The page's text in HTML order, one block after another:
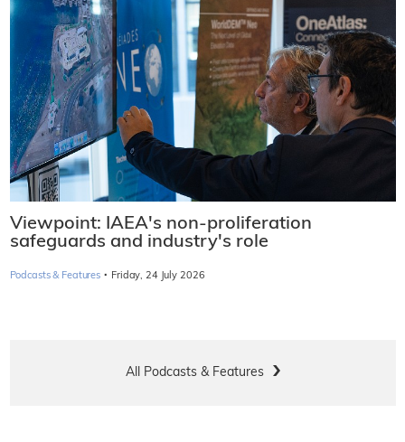
Viewpoint: IAEA's non-proliferation
safeguards and industry's role
Podcasts & Features · Friday, 24 July 2026
All Podcasts & Features